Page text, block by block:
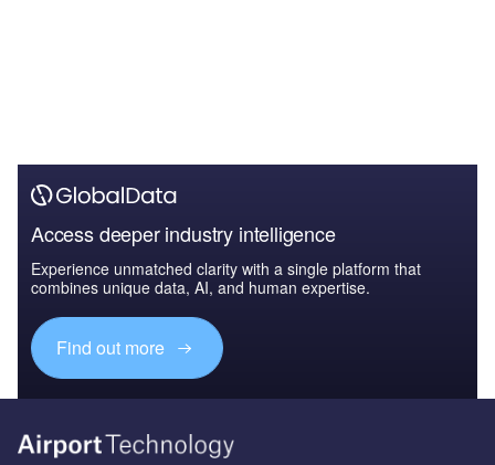
Access deeper industry intelligence
Experience unmatched clarity with a single platform that
combines unique data, AI, and human expertise.
Find out more